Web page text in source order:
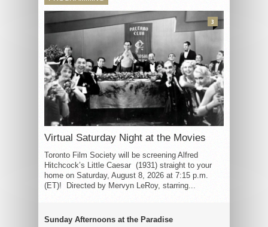
Virtual Saturday Night at the Movies
Toronto Film Society will be screening Alfred
Hitchcock’s Little Caesar (1931) straight to your
home on Saturday, August 8, 2026 at 7:15 p.m.
(ET)! Directed by Mervyn LeRoy, starring...
3
Sunday Afternoons at the Paradise